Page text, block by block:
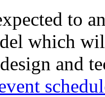
to
which
and